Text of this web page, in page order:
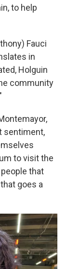
to help
Fauci
in
Holguin
community
sentiment,
to visit the
that
goes a